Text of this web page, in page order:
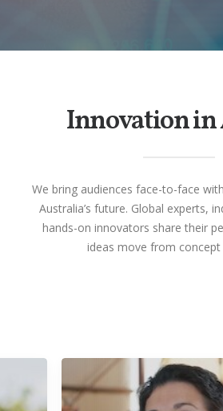
Innovation in
We bring audiences face-to-face
Australia’s future. Global experts,
hands-on innovators share their
ideas move from